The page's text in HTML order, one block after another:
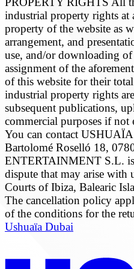
industrial property rights at
property of the website as
arrangement, and
use, and/or downloading of
assignment of the
of this website for their
industrial property rights
subsequent publications,
commercial purposes if
You can contact
Bartolomé Roselló 18,
ENTERTAINMENT S.L. is
dispute that may arise with
Courts of Ibiza, Balearic
The cancellation policy
of the conditions for the
Ushuaïa Dubai